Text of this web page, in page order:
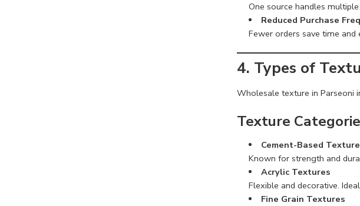
One source handles
Reduced Purchase
Fewer orders save time
4. Types of
Wholesale texture in Parseoni
Texture
Cement-Based
Known for strength and
Acrylic Textures
Flexible and decorative.
Fine Grain Textures